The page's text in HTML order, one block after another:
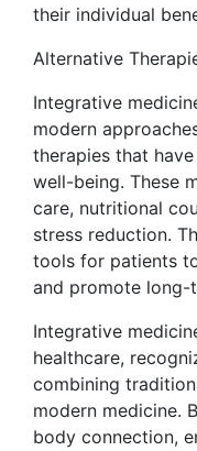
their individual
Alternative
Integrative
modern
therapies that
well-being. These
care, nutritional
stress reduction.
tools for patients
and promote long-
Integrative
healthcare,
combining
modern medicine.
body connection,